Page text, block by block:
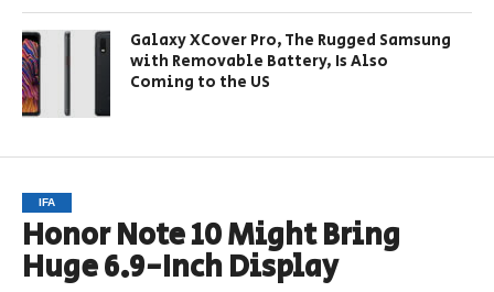
Galaxy XCover Pro, The Rugged Samsung
with Removable Battery, Is Also
Coming to the US
IFA
Honor Note 10 Might Bring
Huge 6.9-Inch Display